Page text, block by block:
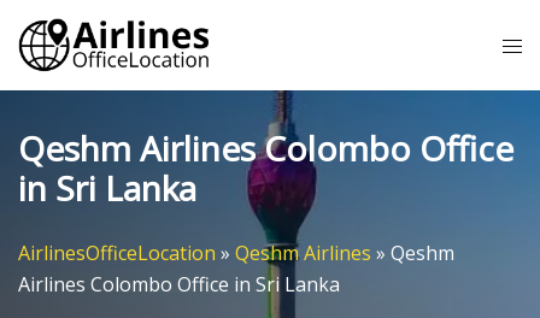
Skip
content
Qeshm Airlines Colombo Office
in Sri Lanka
AirlinesOfficeLocation » Qeshm Airlines » Qeshm
Airlines Colombo Office in Sri Lanka